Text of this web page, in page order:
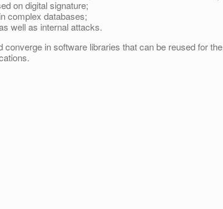
on digital signature;
complex databases;
well as internal attacks.
in software libraries that can be reused for the